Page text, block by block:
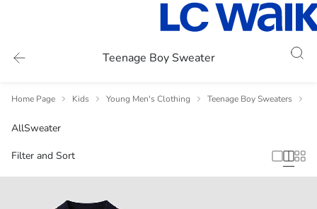
Teenage Boy Sweater
Home Page Kids Young Men's Clothing Teenage Boy Sweaters
AllSweater
Filter and Sort